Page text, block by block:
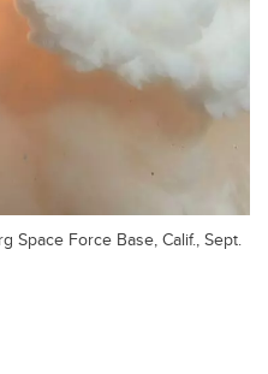
Space Force Base, Calif., Sept.